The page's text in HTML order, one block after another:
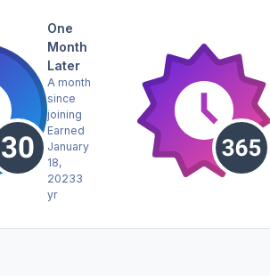
One
Month
Later
A month
since
joining
Earned
January
18,
20233
yr